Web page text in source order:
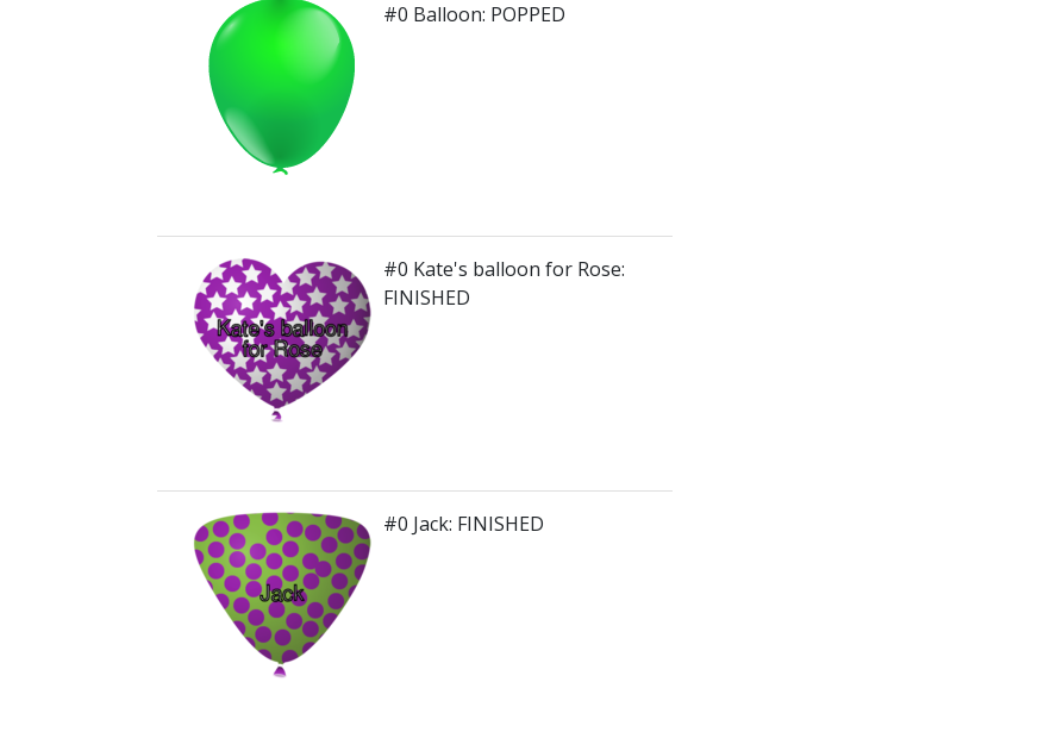
#0 Balloon: POPPED
#0 Kate's balloon for Rose:
FINISHED
#0 Jack: FINISHED